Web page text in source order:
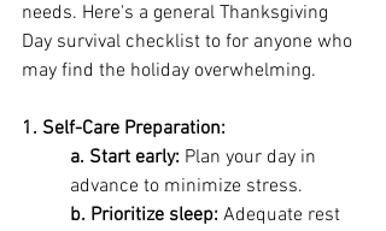
needs. Here's a general Thanksgiving
Day survival checklist to for anyone who
may find the holiday overwhelming.
1. Self-Care Preparation:
a. Start early: Plan your day in
advance to minimize stress.
b. Prioritize sleep: Adequate rest